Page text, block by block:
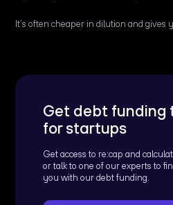
It’s often cheaper in dilution and gives
Get debt funding
for startups
Get access to re:cap and
or talk to one of our experts to
you with our debt funding.